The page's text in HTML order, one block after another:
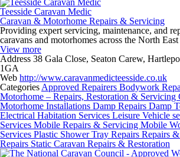
Teesside Caravan Medic
Caravan & Motorhome Repairs & Servicing
Providing expert servicing, maintenance, and
caravans and motorhomes across the North
View more
Address 38 Gala Close, Seaton Carew,
1GA
Web http://www.caravanmedicteesside.co.uk
Categories Approved Repairers Bodywork
Motorhome – Repairs, Restoration & Servicing
Motorhome Installations Damp Repairs Damp
Electrical Habitation Services Leisure Vehicle
Services Mobile Repairs & Servicing Mobile
Services Plastic Shower Tray Repairs Repairs
Repairs Static Caravan Repairs & Restoration